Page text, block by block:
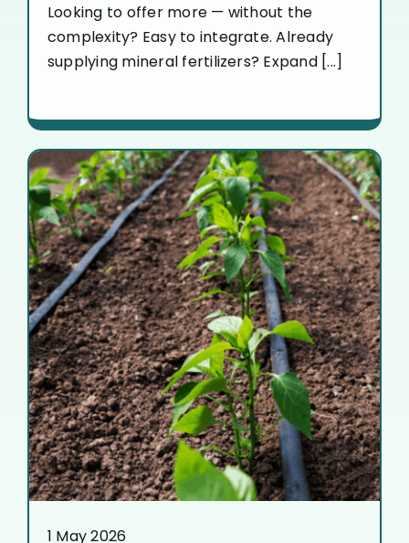
Looking to offer more — without the
complexity? Easy to integrate. Already
supplying mineral fertilizers? Expand [...]
1 May 2026